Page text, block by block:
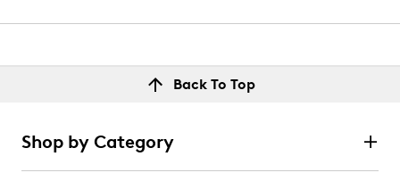
Back To Top
Shop by Category